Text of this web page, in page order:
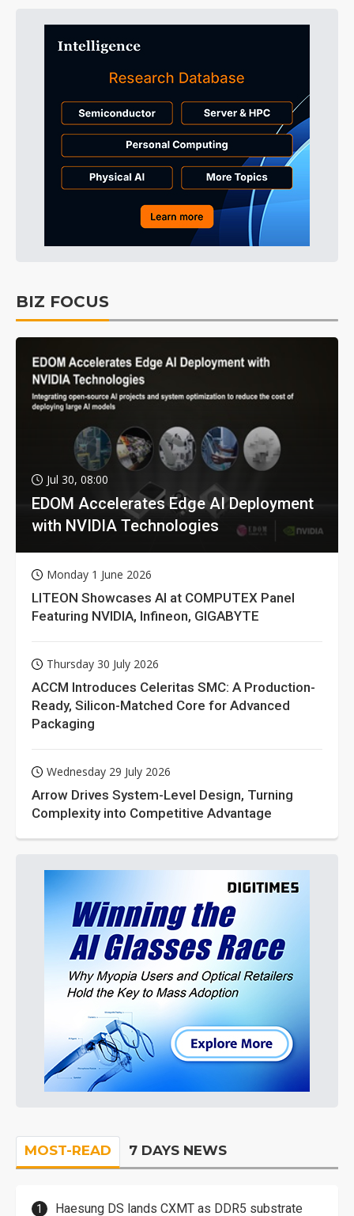
BIZ FOCUS
Jul 30, 08:00
EDOM Accelerates Edge AI Deployment
with NVIDIA Technologies
Monday 1 June 2026
LITEON Showcases AI at COMPUTEX Panel
Featuring NVIDIA, Infineon, GIGABYTE
Thursday 30 July 2026
ACCM Introduces Celeritas SMC: A Production-
Ready, Silicon-Matched Core for Advanced
Packaging
Wednesday 29 July 2026
Arrow Drives System-Level Design, Turning
Complexity into Competitive Advantage
MOST-READ 7 DAYS NEWS
Haesung DS lands CXMT as DDR5 substrate